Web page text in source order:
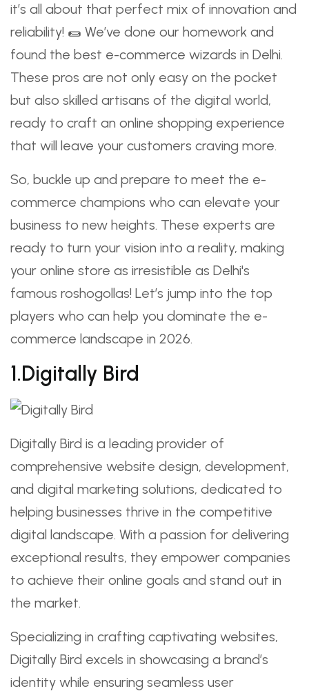
it’s all about that perfect mix of innovation and
reliability! 🌯 We’ve done our homework and
found the best e-commerce wizards in Delhi.
These pros are not only easy on the pocket
but also skilled artisans of the digital world,
ready to craft an online shopping experience
that will leave your customers craving more.
So, buckle up and prepare to meet the e-
commerce champions who can elevate your
business to new heights. These experts are
ready to turn your vision into a reality, making
your online store as irresistible as Delhi's
famous roshogollas! Let’s jump into the top
players who can help you dominate the e-
commerce landscape in 2026.
1.Digitally Bird
Digitally Bird is a leading provider of
comprehensive website design, development,
and digital marketing solutions, dedicated to
helping businesses thrive in the competitive
digital landscape. With a passion for delivering
exceptional results, they empower companies
to achieve their online goals and stand out in
the market.
Specializing in crafting captivating websites,
Digitally Bird excels in showcasing a brand’s
identity while ensuring seamless user